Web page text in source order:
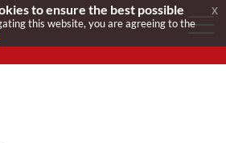
to ensure the best possible
this website, you are agreeing to the
x